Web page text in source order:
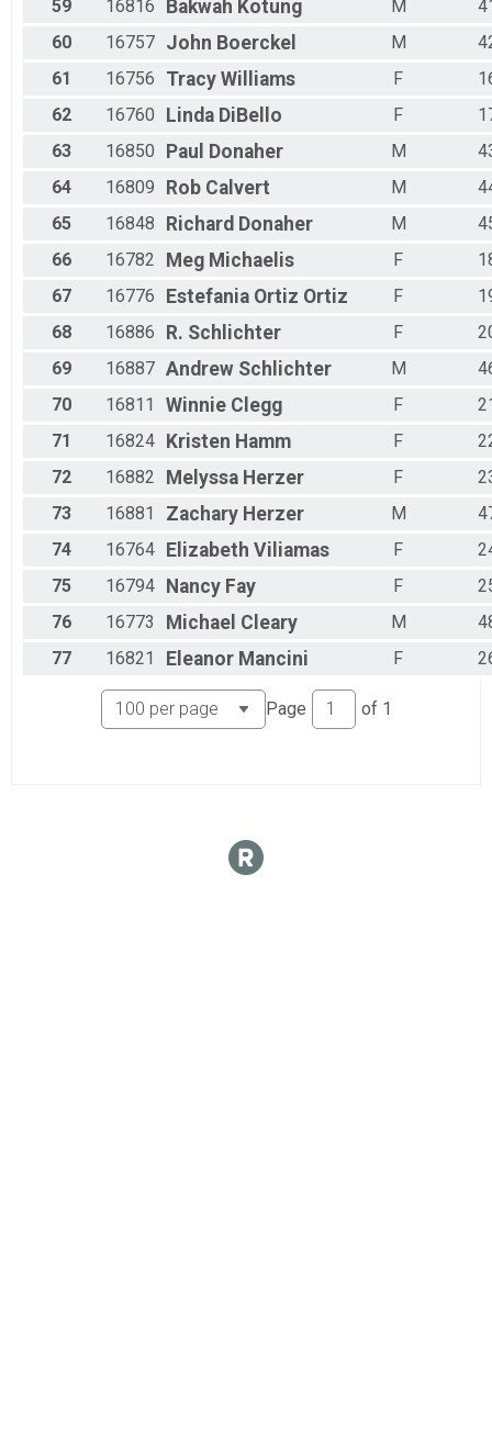
59 16816 Bakwah Kotung M
60
16757 John Boerckel M
61
16756 Tracy Williams F
62
16760 Linda DiBello F
63
16850 Paul Donaher M
64
16809 Rob Calvert M
65
16848 Richard Donaher M
66
16782 Meg Michaelis F
67
16776 Estefania Ortiz Ortiz F
68
16886 R. Schlichter F
69
16887 Andrew Schlichter M
70
16811 Winnie Clegg F
71
16824 Kristen Hamm F
72
16882 Melyssa Herzer F
73
16881 Zachary Herzer M
74
16764 Elizabeth Viliamas F
75
16794 Nancy Fay F
76
16773 Michael Cleary M
77
16821 Eleanor Mancini F
Page of 1